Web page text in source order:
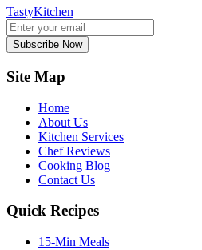
TastyKitchen
Subscribe Now
Site Map
Home
About Us
Kitchen Services
Chef Reviews
Cooking Blog
Contact Us
Quick Recipes
15-Min Meals